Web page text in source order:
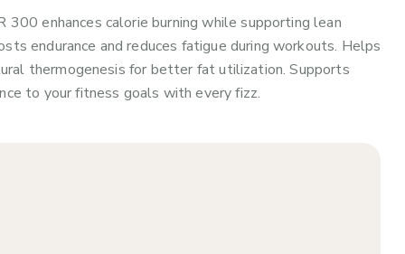
enhances calorie burning while supporting lean
endurance and reduces fatigue during workouts. Helps
thermogenesis for better fat utilization. Supports
to your fitness goals with every fizz.